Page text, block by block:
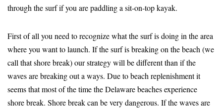
through the surf if you are paddling a sit-on-top kayak.
First of all you need to recognize what the surf is doing in the area
where you want to launch. If the surf is breaking on the beach (we
call that shore break) our strategy will be different than if the
waves are breaking out a ways. Due to beach replenishment it
seems that most of the time the Delaware beaches experience
shore break. Shore break can be very dangerous. If the waves are